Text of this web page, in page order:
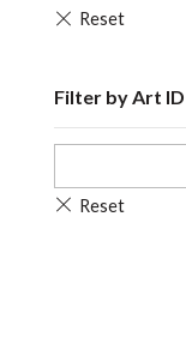
Filter by Art ID